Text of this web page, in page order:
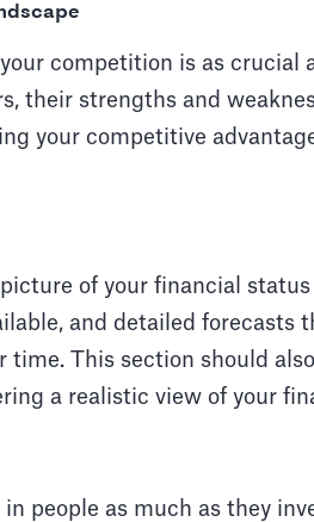
competition is as crucial
their strengths and
your competitive
of your financial
and detailed forecasts
time. This section should
a realistic view of your
in people as much as they